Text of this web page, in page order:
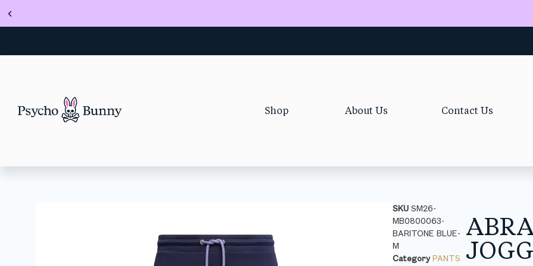
Shop About Us Contact Us
SKU SM26-
MB0800063-
BARITONE BLUE-
M
Category PANTS